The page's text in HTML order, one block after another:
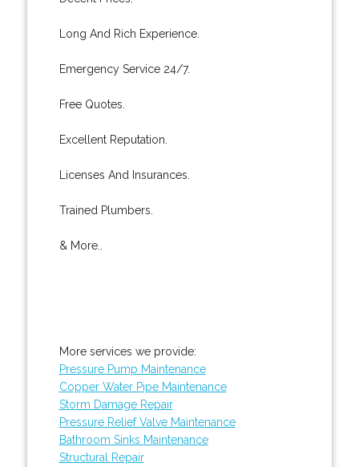
Long And Rich Experience.
Emergency Service 24/7.
Free Quotes.
Excellent Reputation.
Licenses And Insurances.
Trained Plumbers.
& More..
More services we provide:
Pressure Pump Maintenance
Copper Water Pipe Maintenance
Storm Damage Repair
Pressure Relief Valve Maintenance
Bathroom Sinks Maintenance
Structural Repair